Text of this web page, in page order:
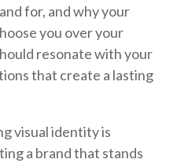
for, and why your
you over your
resonate with your
that create a lasting
visual identity is
a brand that stands